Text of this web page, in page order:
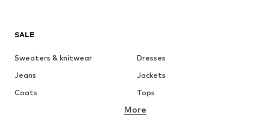
SALE
Sweaters & knitwear
Dresses
Jeans
Jackets
Coats
Tops
Underwear
More